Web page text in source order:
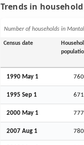
Trends in
Number of households in
Census date
1990 May 1 760
1995 Sep 1 671
2000 May 1 777
2007 Aug 1 780